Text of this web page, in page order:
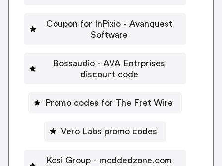
Coupon for InPixio - Avanquest
Software
Bossaudio - AVA Entrprises
discount code
Promo codes for The Fret Wire
Vero Labs promo codes
Kosi Group - moddedzone.com